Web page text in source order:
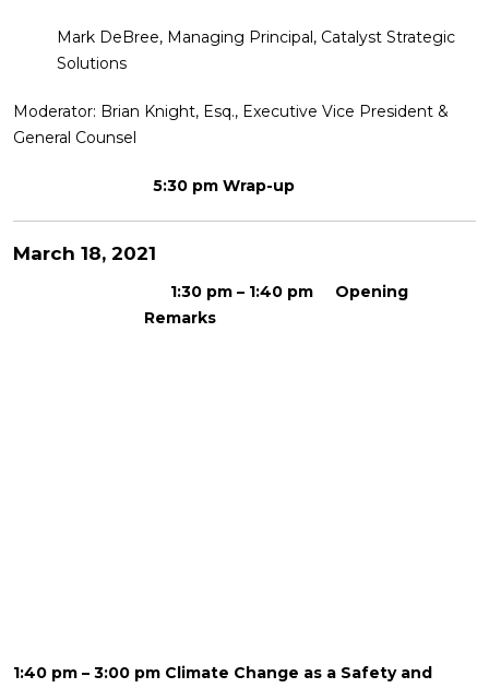
Mark DeBree, Managing Principal, Catalyst Strategic
Solutions
Moderator: Brian Knight, Esq., Executive Vice President &
General Counsel
5:30 pm Wrap-up
March 18, 2021
1:30 pm – 1:40 pm Opening
Remarks
1:40 pm – 3:00 pm Climate Change as a Safety and